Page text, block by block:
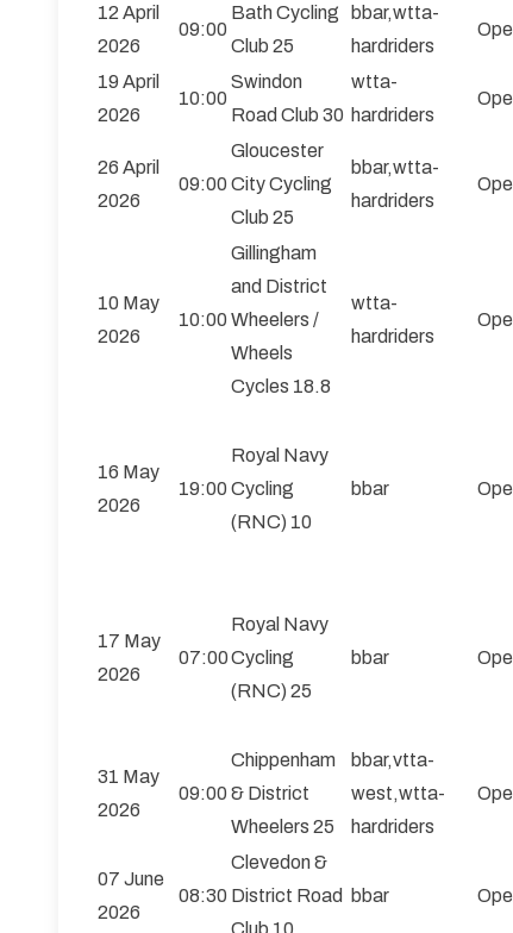
12 April
2026
09:00
Bath Cycling
Club 25
bbar,wtta-
hardriders
19 April
2026
10:00
Swindon
Road Club 30
wtta-
hardriders
26 April
2026
09:00
Gloucester
City Cycling
Club 25
bbar,wtta-
hardriders
10 May
2026
10:00
Gillingham
and District
Wheelers /
Wheels
Cycles 18.8
wtta-
hardriders
16 May
2026
19:00
Royal Navy
Cycling
(RNC) 10
bbar
17 May
2026
07:00
Royal Navy
Cycling
(RNC) 25
bbar
31 May
2026
09:00
Chippenham
& District
Wheelers 25
bbar,vtta-
west,wtta-
hardriders
07 June
2026
08:30
Clevedon &
District Road
Club 10
bbar